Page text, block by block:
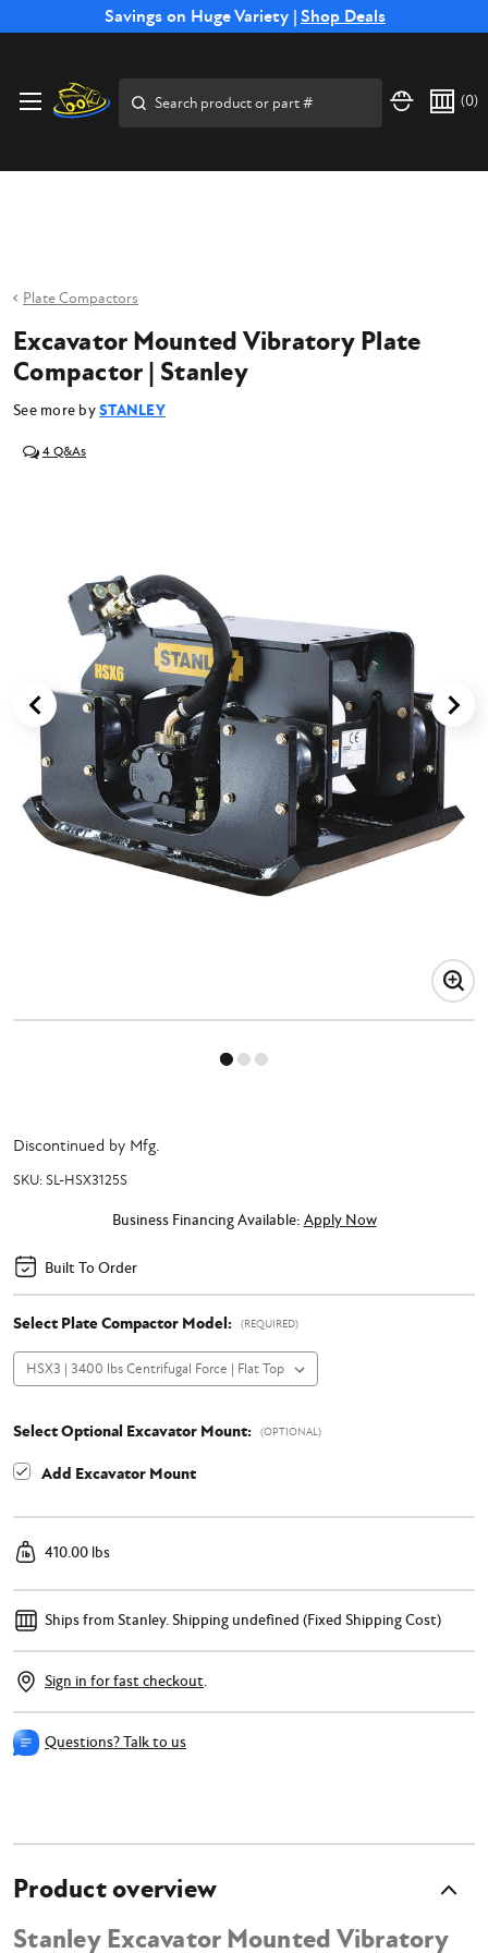
Savings on Huge Variety | Shop Deals
Free Shipping on Select SSB Attachments |Shop Now
(0)
Plate Compactors
Excavator Mounted Vibratory Plate
Compactor | Stanley
See more bySTANLEY
4
Discontinued by Mfg.
SKU:SL-HSX3125S
Business Financing Available: Apply Now
Built To Order
Select Plate Compactor Model: (REQUIRED)
Select Optional Excavator Mount: (OPTIONAL)
Add Excavator Mount
410.00 lbs
Ships from Stanley.Shipping undefined (Fixed Shipping Cost)
Sign in for fast checkout.
Questions? Talk to us
Product overview
Stanley Excavator Mounted Vibratory